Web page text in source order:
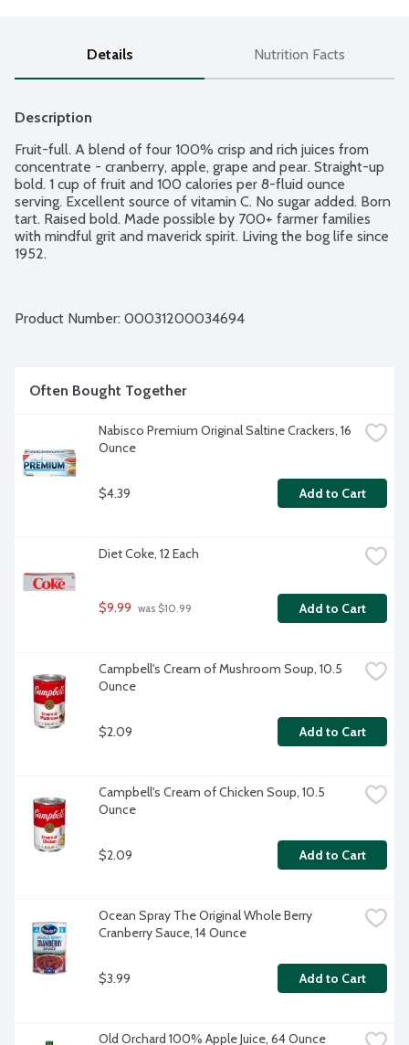
Details Nutrition Facts
Description
Fruit-full. A blend of four 100% crisp and rich juices from
concentrate - cranberry, apple, grape and pear. Straight-up
bold. 1 cup of fruit and 100 calories per 8-fluid ounce
serving. Excellent source of vitamin C. No sugar added. Born
tart. Raised bold. Made possible by 700+ farmer families
with mindful grit and maverick spirit. Living the bog life since
1952.
Product Number: 00031200034694
Often Bought Together
Nabisco Premium Original Saltine Crackers, 16
Ounce
$4.39 Add to Cart
Diet Coke, 12 Each
$9.99 was $10.99 Add to Cart
Campbell's Cream of Mushroom Soup, 10.5
Ounce
$2.09 Add to Cart
Campbell's Cream of Chicken Soup, 10.5
Ounce
$2.09 Add to Cart
Ocean Spray The Original Whole Berry
Cranberry Sauce, 14 Ounce
$3.99 Add to Cart
Old Orchard 100% Apple Juice, 64 Ounce